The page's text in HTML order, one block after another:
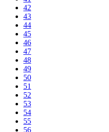
42
43
44
45
46
47
48
49
50
51
52
53
54
55
56